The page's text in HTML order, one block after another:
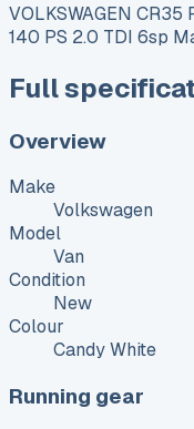
VOLKSWAGEN
140 PS 2.0 TDI 6sp
Full
Overview
Make
Volkswagen
Model
Van
Condition
New
Colour
Candy White
Running gear